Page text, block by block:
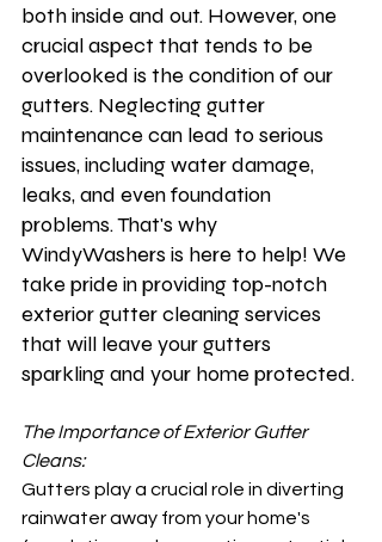
both inside and out. However, one
crucial aspect that tends to be
overlooked is the condition of our
gutters. Neglecting gutter
maintenance can lead to serious
issues, including water damage,
leaks, and even foundation
problems. That's why
WindyWashers is here to help! We
take pride in providing top-notch
exterior gutter cleaning services
that will leave your gutters
sparkling and your home protected.
The Importance of Exterior Gutter
Cleans:
Gutters play a crucial role in diverting
rainwater away from your home's